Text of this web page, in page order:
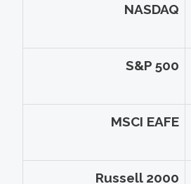
NASDAQ
S&P 500
MSCI EAFE
Russell 2000